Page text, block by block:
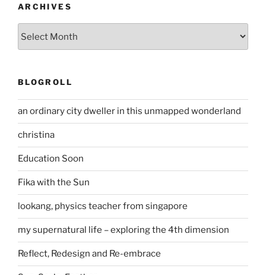
ARCHIVES
BLOGROLL
an ordinary city dweller in this unmapped wonderland
christina
Education Soon
Fika with the Sun
lookang, physics teacher from singapore
my supernatural life – exploring the 4th dimension
Reflect, Redesign and Re-embrace